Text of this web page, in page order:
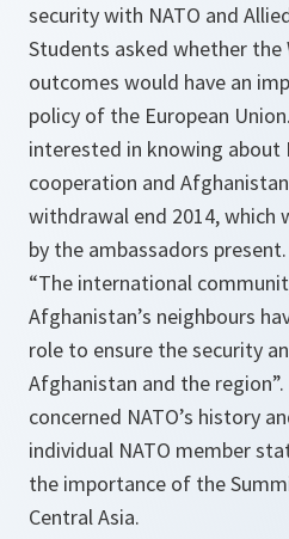
security with NATO and
Students asked whether the
outcomes would have an
policy of the European
interested in knowing about
cooperation and
withdrawal end 2014, which
by the ambassadors
“The international
Afghanistan’s neighbours
role to ensure the security
Afghanistan and the
concerned NATO’s history
individual NATO member
the importance of the
Central Asia.